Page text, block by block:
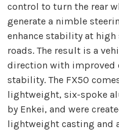
control to turn the rear
generate a nimble
enhance stability at
roads. The result is a
direction with improved
stability. The FX50
lightweight, six-spoke
by Enkei, and were
lightweight casting and